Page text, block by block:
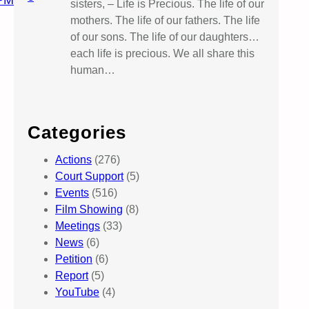
sisters, – Life is Precious. The life of our
mothers. The life of our fathers. The life
of our sons. The life of our daughters…
each life is precious. We all share this
human…
Categories
Actions (276)
Court Support(5)
Events (516)
Film Showing (8)
Meetings (33)
News (6)
Petition (6)
Report(5)
YouTube (4)